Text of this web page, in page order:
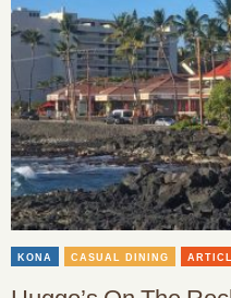
KONA CASUAL DINING